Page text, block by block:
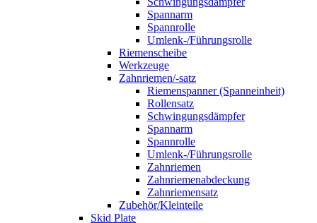
Spannarm
Spannrolle
Umlenk-/Führungsrolle
Riemenscheibe
Werkzeuge
Zahnriemen/-satz
Riemenspanner (Spanneinheit)
Rollensatz
Schwingungsdämpfer
Spannarm
Spannrolle
Umlenk-/Führungsrolle
Zahnriemen
Zahnriemenabdeckung
Zahnriemensatz
Zubehör/Kleinteile
Skid Plate